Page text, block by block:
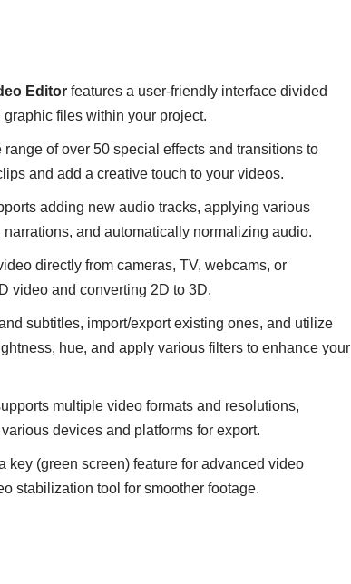
Editor features a user-friendly interface divided
files within your project.
of over 50 special effects and transitions to
and add a creative touch to your videos.
adding new audio tracks, applying various
and automatically normalizing audio.
directly from cameras, TV, webcams, or
video and converting 2D to 3D.
subtitles, import/export existing ones, and utilize
hue, and apply various filters to enhance your
multiple video formats and resolutions,
devices and platforms for export.
key (green screen) feature for advanced video
stabilization tool for smoother footage.